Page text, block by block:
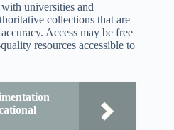
universities and
collections that are
Access may be free
resources accessible to